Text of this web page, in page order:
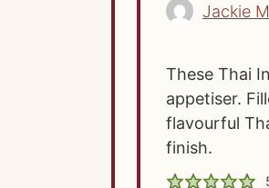
Jackie
These Thai
appetiser.
flavourful
finish.